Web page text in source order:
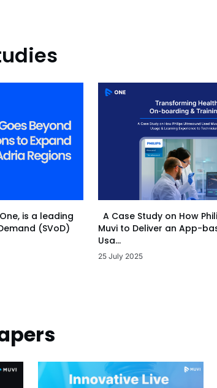
is a leading
(SVoD)
A Case Study on How
Muvi to Deliver an App-
Usa...
25 July 2025